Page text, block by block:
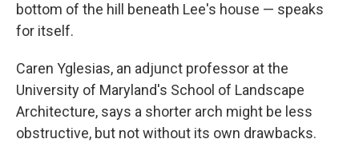
bottom of the hill beneath Lee's house — speaks
for itself.
Caren Yglesias, an adjunct professor at the
University of Maryland's School of Landscape
Architecture, says a shorter arch might be less
obstructive, but not without its own drawbacks.